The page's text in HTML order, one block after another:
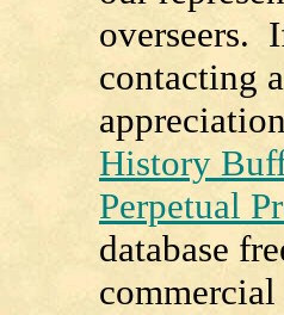
overseers.
contacting
History
Perpetual
database
commercial